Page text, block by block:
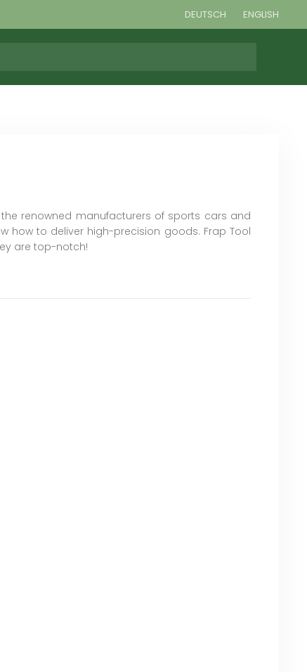
DEUTSCH ENGLISH
renowned manufacturers of sports cars and
how to deliver high-precision goods. Frap Tool
are top-notch!